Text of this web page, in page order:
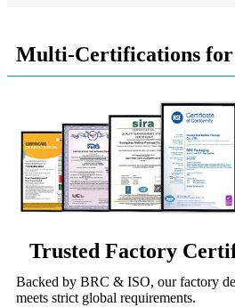
Multi-Certifications
Trusted Factory
Backed by BRC & ISO, our factory
meets strict global requirements.